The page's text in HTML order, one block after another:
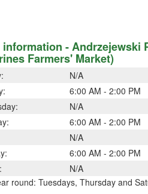
information - Andrzejewski
Farmers' Market)
N/A
6:00 AM - 2:00 PM
N/A
6:00 AM - 2:00 PM
N/A
6:00 AM - 2:00 PM
N/A
round: Tuesdays, Thursday and